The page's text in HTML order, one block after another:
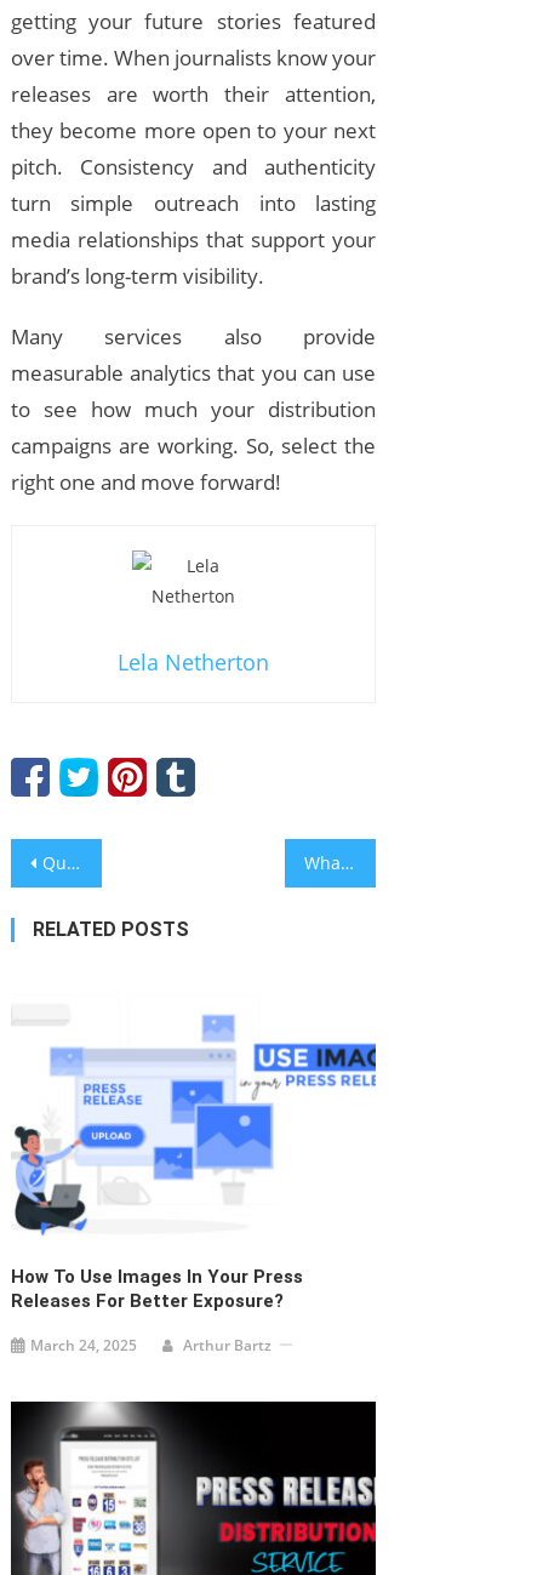
getting your future stories featured
over time. When journalists know your
releases are worth their attention,
they become more open to your next
pitch. Consistency and authenticity
turn simple outreach into lasting
media relationships that support your
brand’s long-term visibility.
Many services also provide
measurable analytics that you can use
to see how much your distribution
campaigns are working. So, select the
right one and move forward!
Lela Netherton
Post
navigation
Queensland DJ Christian Krauter Heats the EDM Scene with ‘Static & Sugar’ What are the Key Reasons for Press Release Submission?
RELATED POSTS
How To Use Images In Your Press
Releases For Better Exposure?
March 24, 2025 Arthur Bartz